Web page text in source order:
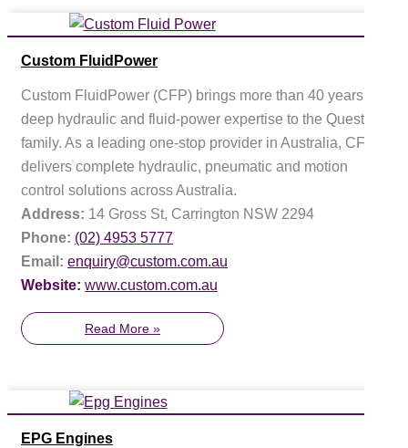
Custom FluidPower
Custom FluidPower (CFP) brings more than 40 years of
deep hydraulic and fluid-power expertise to the Questas
family. As a leading one-stop provider in Australia, CFP
delivers complete hydraulic, pneumatic and motion
control solutions across Australia.
Address: 14 Gross St, Carrington NSW 2294
Phone: (02) 4953 5777
Email: enquiry@custom.com.au
Website: www.custom.com.au
Read More »
EPG Engines